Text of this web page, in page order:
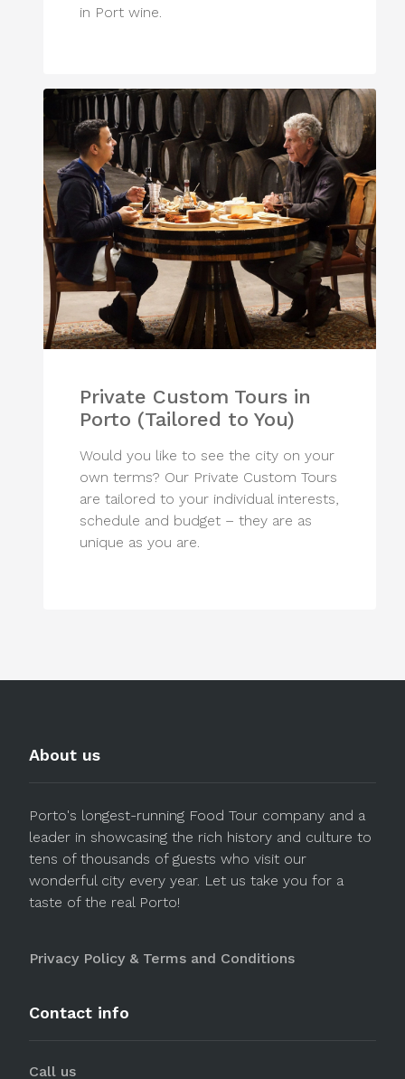
in Port wine.
Private Custom Tours in
Porto (Tailored to You)
Would you like to see the city on your
own terms? Our Private Custom Tours
are tailored to your individual interests,
schedule and budget – they are as
unique as you are.
About us
Porto's longest-running Food Tour company and a
leader in showcasing the rich history and culture to
tens of thousands of guests who visit our
wonderful city every year. Let us take you for a
taste of the real Porto!
Privacy Policy & Terms and Conditions
Contact info
Call us